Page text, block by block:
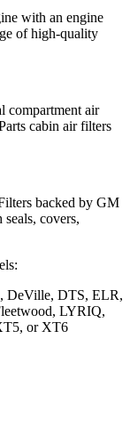
with an engine
of high-quality
compartment air
cabin air filters
backed by GM
covers,
DeVille, DTS, ELR,
LYRIQ,
or XT6